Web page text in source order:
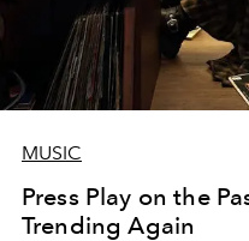
MUSIC
Press Play on the
Trending Again